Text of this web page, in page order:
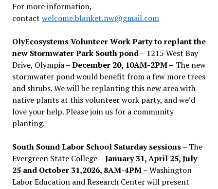
For more information,
contact welcome.blanket.nw@gmail.com
OlyEcosystems Volunteer Work Party to replant the
new Stormwater Park South pond– 1215 West Bay
Drive, Olympia –December 20, 10AM-2PM – The new
stormwater pond would benefit from a few more trees
and shrubs. We will be replanting this new area with
native plants at this volunteer work party, and we’d
love your help. Please join us for a community
planting.
South Sound Labor School Saturday sessions– The
Evergreen State College –January 31, April 25, July
25 and October 31,2026, 8AM-4PM –Washington
Labor Education and Research Center will present